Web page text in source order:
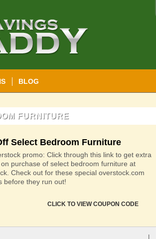
BLOG
FURNITURE
Select Bedroom Furniture
promo: Click through this link to get extra
purchase of select bedroom furniture at
Check out for these special overstock.com
before they run out!
CLICK TO VIEW COUPON CODE